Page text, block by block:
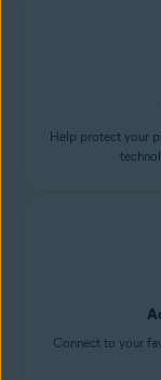
Help protect your
Connect to your